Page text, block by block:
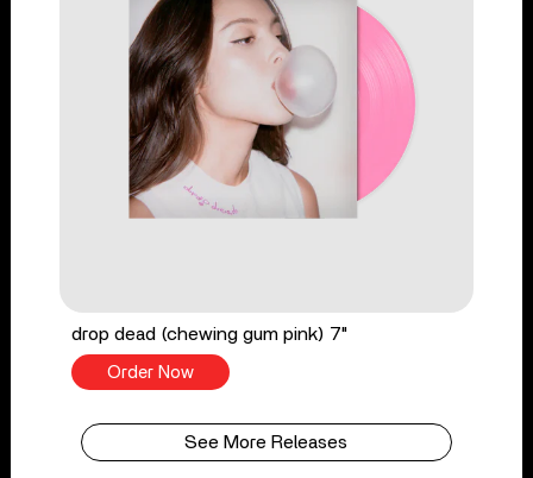
drop dead (chewing gum pink) 7"
Order Now
See More Releases